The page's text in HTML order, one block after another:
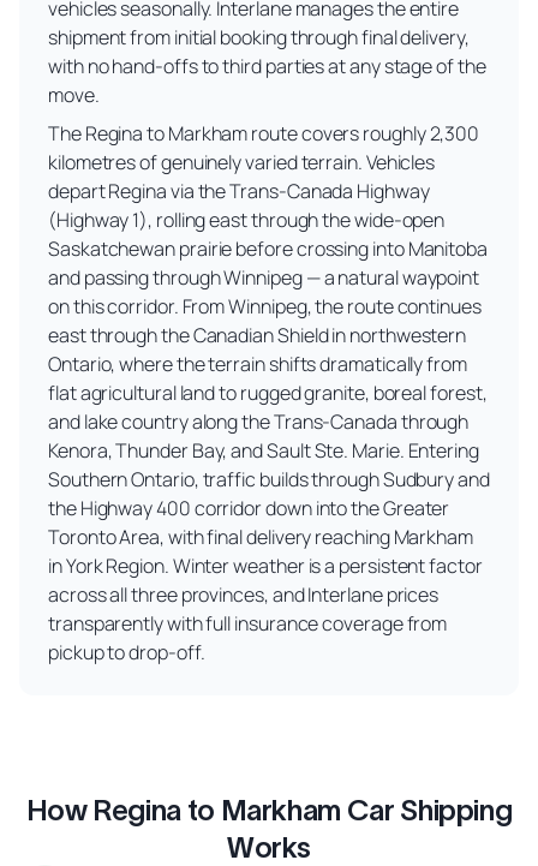
vehicles seasonally. Interlane manages the entire
shipment from initial booking through final delivery,
with no hand-offs to third parties at any stage of the
move.
The Regina to Markham route covers roughly 2,300
kilometres of genuinely varied terrain. Vehicles
depart Regina via the Trans-Canada Highway
(Highway 1), rolling east through the wide-open
Saskatchewan prairie before crossing into Manitoba
and passing through Winnipeg — a natural waypoint
on this corridor. From Winnipeg, the route continues
east through the Canadian Shield in northwestern
Ontario, where the terrain shifts dramatically from
flat agricultural land to rugged granite, boreal forest,
and lake country along the Trans-Canada through
Kenora, Thunder Bay, and Sault Ste. Marie. Entering
Southern Ontario, traffic builds through Sudbury and
the Highway 400 corridor down into the Greater
Toronto Area, with final delivery reaching Markham
in York Region. Winter weather is a persistent factor
across all three provinces, and Interlane prices
transparently with full insurance coverage from
pickup to drop-off.
How Regina to Markham Car Shipping
Works